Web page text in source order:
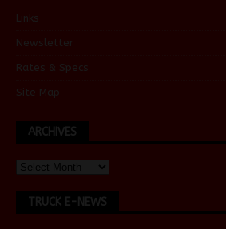
Links
Newsletter
Rates & Specs
Site Map
ARCHIVES
TRUCK E-NEWS